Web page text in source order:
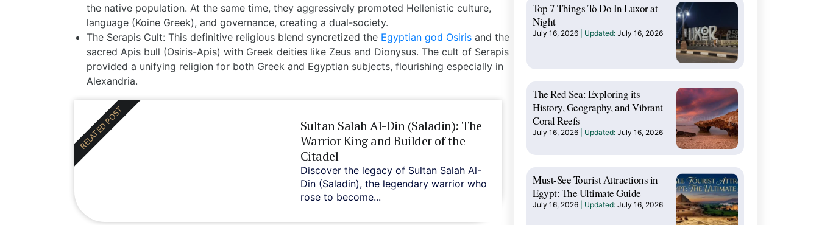
the native population. At the same time, they aggressively promoted Hellenistic culture,
language (Koine Greek), and governance, creating a dual-society.
The Serapis Cult: This definitive religious blend syncretized the Egyptian god Osiris and the
sacred Apis bull (Osiris-Apis) with Greek deities like Zeus and Dionysus. The cult of Serapis
provided a unifying religion for both Greek and Egyptian subjects, flourishing especially in
Alexandria.
Sultan Salah Al-Din (Saladin): The
Warrior King and Builder of the
Citadel
Discover the legacy of Sultan Salah Al-
Din (Saladin), the legendary warrior who
rose to become...
RELATED POST
Top 7 Things To Do In Luxor at
Night
July 16, 2026 July 16, 2026
The Red Sea: Exploring its
History, Geography, and Vibrant
Coral Reefs
July 16, 2026 July 16, 2026
Must-See Tourist Attractions in
Egypt: The Ultimate Guide
July 16, 2026 July 16, 2026